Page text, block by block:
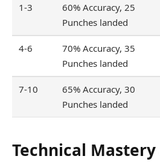
1-3
60% Accuracy, 25
Punches landed
4-6
70% Accuracy, 35
Punches landed
7-10
65% Accuracy, 30
Punches landed
Technical